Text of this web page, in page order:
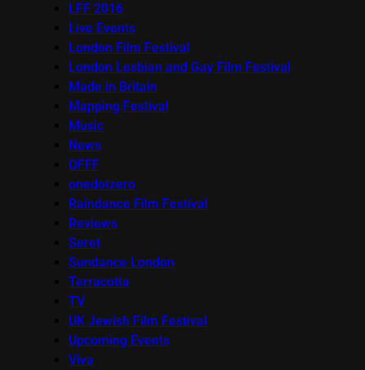
LFF 2016
Live Events
London Film Festival
London Lesbian and Gay Film Festival
Made in Britain
Mapping Festival
Music
News
OFFF
onedotzero
Raindance Film Festival
Reviews
Seret
Sundance London
Terracotta
TV
UK Jewish Film Festival
Upcoming Events
Viva